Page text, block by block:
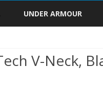
UNDER ARMOUR
V-Neck,